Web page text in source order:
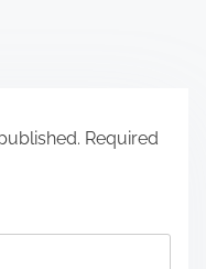
Required